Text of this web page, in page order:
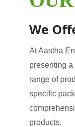
We
At Aastha
presenting
range of
specific
products.